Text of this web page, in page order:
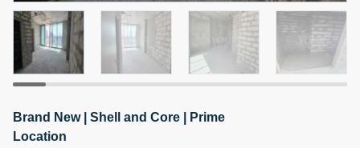
NILOOFAR ABBAS VAKIL Call
5 months +
95,000 AED
Brand New | Shell and Core | Prime
Location